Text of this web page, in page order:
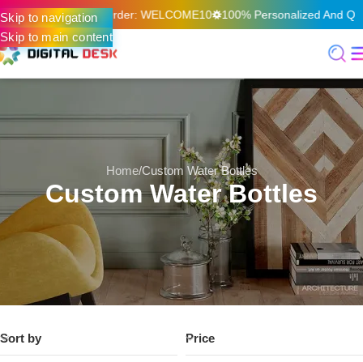
Skip to navigation
Skip to main content
Your First Online Order: WELCOME10 100% Personalized And
Home Custom Water Bottles
Custom Water Bottles
Sort by Price